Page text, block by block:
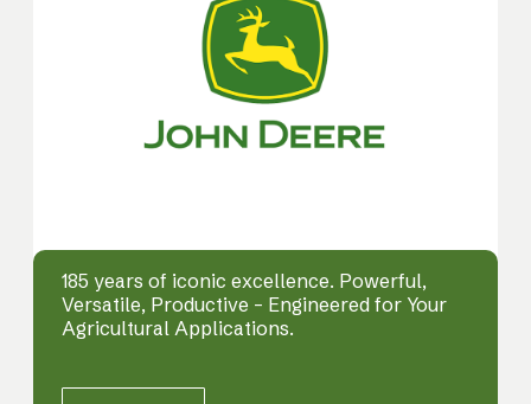
185 years of iconic excellence. Powerful,
Versatile, Productive – Engineered for Your
Agricultural Applications.